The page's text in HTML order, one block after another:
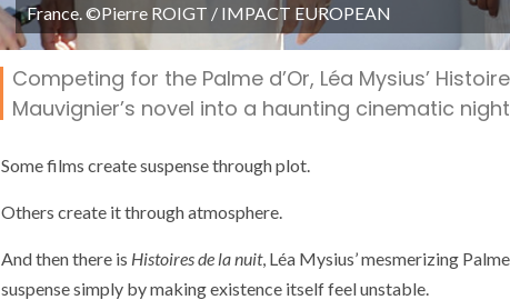
France. ©Pierre ROIGT / IMPACT EUROPEAN
Competing for the Palme d’Or, Léa Mysius’
Mauvignier’s novel into a haunting cinematic
Some films create suspense through plot.
Others create it through atmosphere.
And then there is Histoires de la nuit, Léa Mysius’ mesmerizing
suspense simply by making existence itself feel unstable.